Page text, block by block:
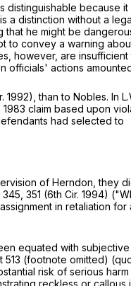
because
distinction without a
he might be
convey a warning
however, are
officials' actions
1992), than to Nobles. In
1983 claim based upon
had selected to
of Herndon, they
345 , 351 (6th Cir. 1994)
in retaliation
equated with
513 (footnote omitted)
risk of serious